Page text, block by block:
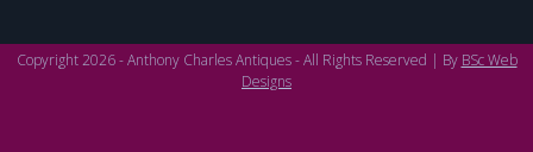
Copyright 2026 - Anthony Charles Antiques - All Rights Reserved | By BSc Web
Designs